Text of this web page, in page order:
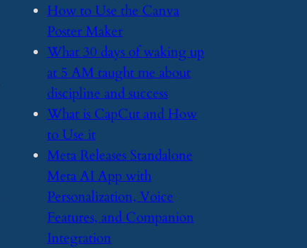
​How to Use the Canva
Poster Maker
​What 30 days of waking up
at 5 AM taught me about
discipline and success
​What is CapCut and How
to Use it
​Meta Releases Standalone
Meta AI App with
Personalization, Voice
Features, and Companion
Integration